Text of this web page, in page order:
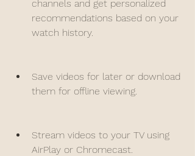
channels and get personalized
recommendations based on your
watch history.
Save videos for later or download
them for offline viewing.
Stream videos to your TV using
AirPlay or Chromecast.